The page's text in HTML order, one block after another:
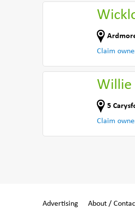
Claim
Willie
5
Claim
Advertising About /